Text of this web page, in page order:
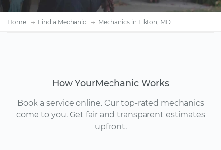
Home Find a Mechanic Mechanics in Elkton, MD
How YourMechanic Works
Book a service online. Our top-rated mechanics
come to you. Get fair and transparent estimates
upfront.